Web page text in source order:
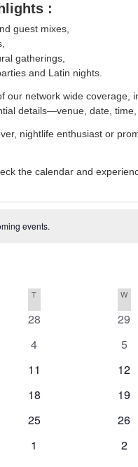
:
guest mixes,
gatherings,
and Latin nights.
our network wide coverage,
details—venue, date,
nightlife enthusiast or
the calendar and